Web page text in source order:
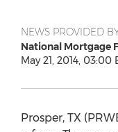
NEWS PROVIDED
National Mortgage
May 21, 2014, 03:00
Prosper, TX